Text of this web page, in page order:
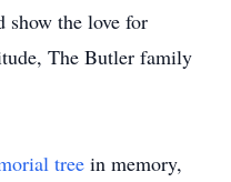
show the love for
The Butler family
tree in memory,